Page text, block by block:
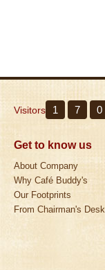
Visitors 1 7 0
Get to know us
About Company
Why Café Buddy's
Our Footprints
From Chairman's Desk